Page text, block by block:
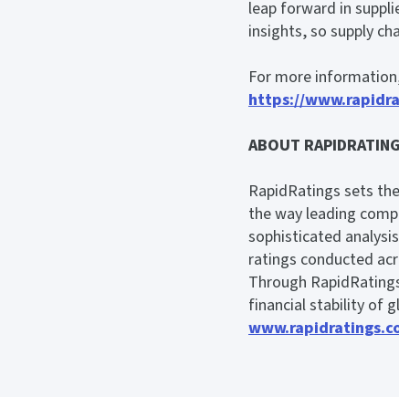
leap forward in
insights, so supply
For more
https://
ABOUT
RapidRatings sets
the way leading
sophisticated
ratings conducted
Through
financial stability of